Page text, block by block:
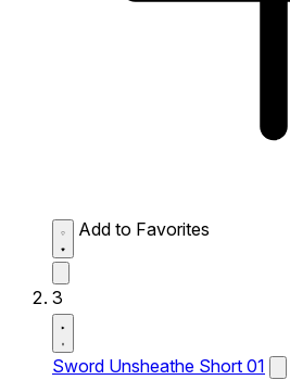
Add to Favorites
3
Sword Unsheathe Short 01